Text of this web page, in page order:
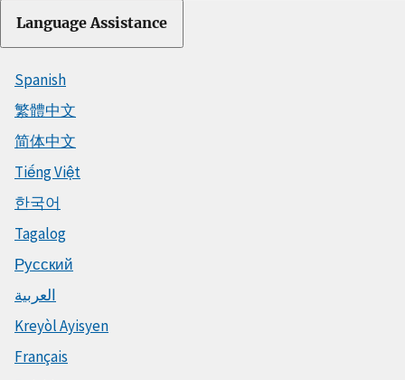
Language Assistance
Spanish
繁體中文
简体中文
Tiếng Việt
한국어
Tagalog
Русский
العربية
Kreyòl Ayisyen
Français